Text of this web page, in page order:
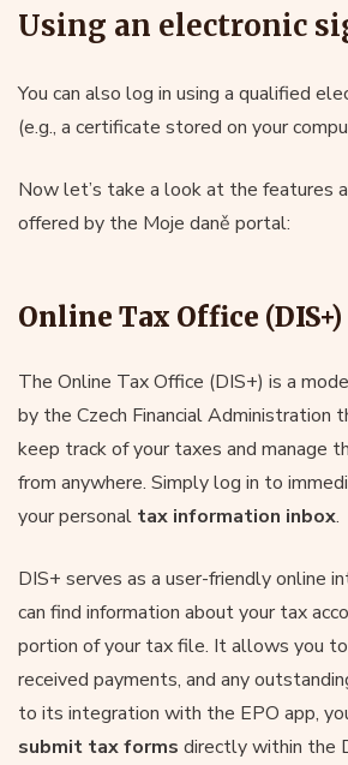
Using an electronic
You can also log in using a qualified
(e.g., a certificate stored on your
Now let’s take a look at the features
offered by the Moje daně portal:
Online Tax Office (DIS+)
The Online Tax Office (DIS+) is a
by the Czech Financial Administration
keep track of your taxes and manage
from anywhere. Simply log in to
your personal tax information inbox.
DIS+ serves as a user-friendly online
can find information about your tax
portion of your tax file. It allows you
received payments, and any
to its integration with the EPO app,
submit tax forms directly within the